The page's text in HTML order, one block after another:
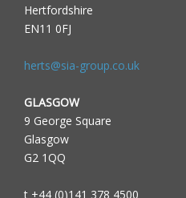
Hertfordshire
EN11 0FJ
herts@sia-group.co.uk
GLASGOW
9 George Square
Glasgow
G2 1QQ
t +44 (0)141 378 4500